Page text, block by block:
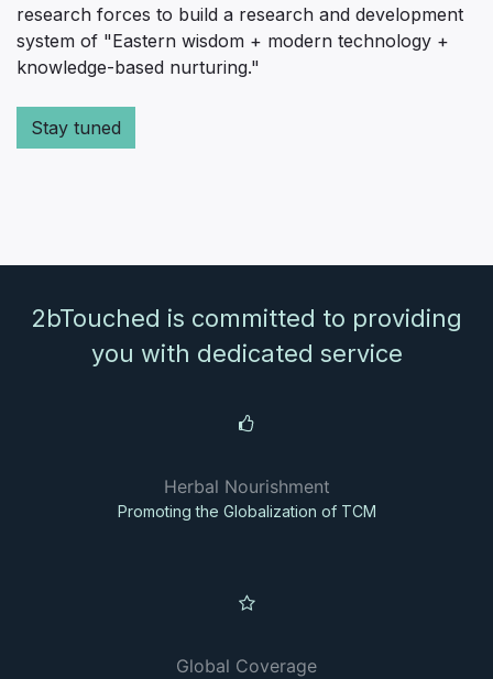
research forces to build a research and development
system of "Eastern wisdom + modern technology +
knowledge-based nurturing."
Stay tuned
2bTouched is committed to providing
you with dedicated service
Herbal Nourishment
Promoting the Globalization of TCM
Global Coverage